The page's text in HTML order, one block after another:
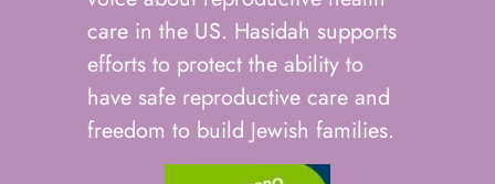
care in the US. Hasidah supports
efforts to protect the ability to
have safe reproductive care and
freedom to build Jewish families.